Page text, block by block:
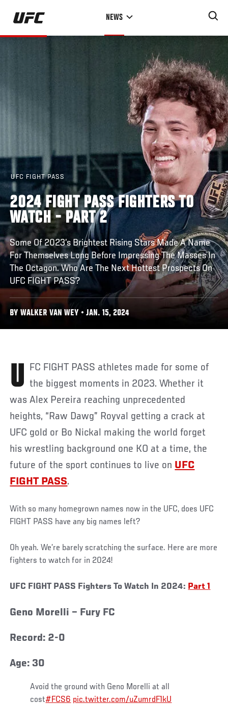
Skip
main
NEWS
UFC FIGHT PASS
2024 FIGHT PASS FIGHTERS TO
WATCH - PART 2
Some Of 2023’s Brightest Rising Stars Made A Name
For Themselves Long Before Impressing The Masses In
The Octagon. Who Are The Next Hottest Prospects On
UFC FIGHT PASS?
BY WALKER VAN WEY • JAN. 15, 2024
UFC FIGHT PASS athletes made for some of the biggest moments in 2023. Whether it
was Alex Pereira reaching unprecedented
heights, “Raw Dawg” Royval getting a crack at
UFC gold or Bo Nickal making the world forget
his wrestling background one KO at a time, the
future of the sport continues to live on UFC
FIGHT PASS.
With so many homegrown names now in the UFC, does UFC
FIGHT PASS have any big names left?
Oh yeah. We’re barely scratching the surface. Here are more
fighters to watch for in 2024!
UFC FIGHT PASS Fighters To Watch In 2024: Part 1
Geno Morelli – Fury FC
Record: 2-0
Age: 30
Avoid the ground with Geno Morelli at all
cost#FCS6 pic.twitter.com/uZumrdF1kU